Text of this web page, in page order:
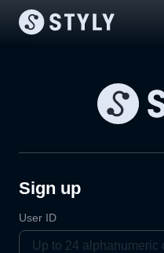
Sign up
User ID